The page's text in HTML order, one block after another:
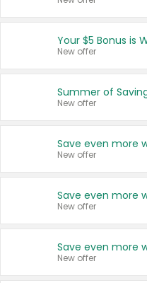
Your $5 Bonus is
New offer
Summer of
New offer
New offer
New offer
New offer